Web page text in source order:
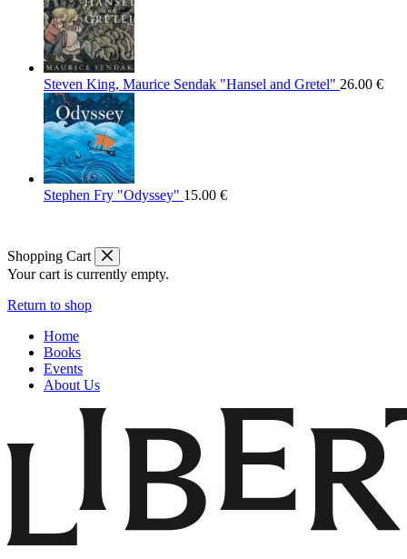
Steven King, Maurice Sendak "Hansel and Gretel" 26.00 €
Stephen Fry "Odyssey" 15.00 €
Shopping Cart
Your cart is currently empty.
Return to shop
Home
Books
Events
About Us